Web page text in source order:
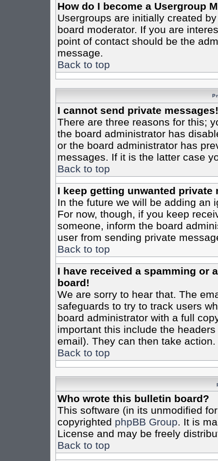
How do I become a Usergroup
Usergroups are initially created
board moderator. If you are
point of contact should be the
message.
Back to top
I cannot send private messages!
There are three reasons for this;
the board administrator has
or the board administrator has
messages. If it is the latter case
Back to top
I keep getting unwanted private
In the future we will be adding an
For now, though, if you keep
someone, inform the board
user from sending private
Back to top
I have received a spamming or
board!
We are sorry to hear that. The
safeguards to try to track users
board administrator with a full
important this include the
email). They can then take action.
Back to top
Who wrote this bulletin board?
This software (in its unmodified
copyrighted phpBB Group. It is
License and may be freely
Back to top